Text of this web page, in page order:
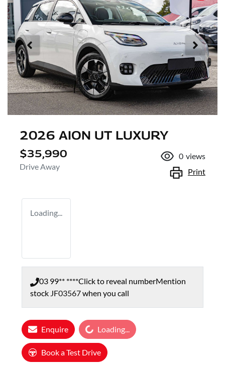
2026 AION UT LUXURY
$35,990
Drive Away
0 views
Print
Loading...
03 99** ****Click to reveal numberMention
stock JF03567when you call
EnquireLoading... Loading...
Book a Test Drive